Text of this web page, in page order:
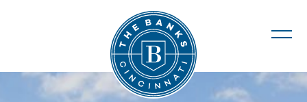
The Banks